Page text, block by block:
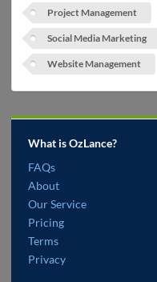
Project Management
Social Media Marketing
Website Management
What is OzLance?
FAQs
About
Our Service
Pricing
Terms
Privacy